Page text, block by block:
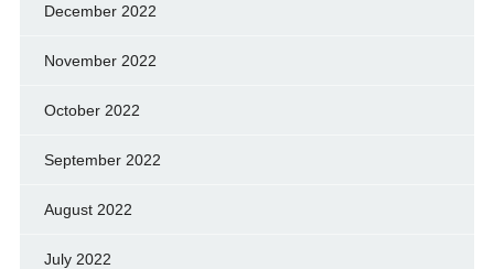
December 2022
November 2022
October 2022
September 2022
August 2022
July 2022